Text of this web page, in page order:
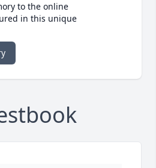
to the online
in this unique